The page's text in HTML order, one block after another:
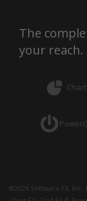
The
your reach.
Chart
©2026 Software FX, Inc.